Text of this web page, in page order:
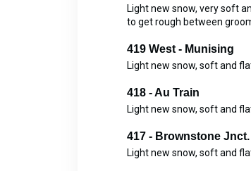
Light new snow, very soft
to get rough between
419 West - Munising
Light new snow, soft and
418 - Au Train
Light new snow, soft and
417 - Brownstone Jnct.
Light new snow, soft and